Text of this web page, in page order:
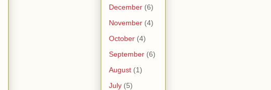
December (6)
November (4)
October (4)
September (6)
August (1)
July (5)